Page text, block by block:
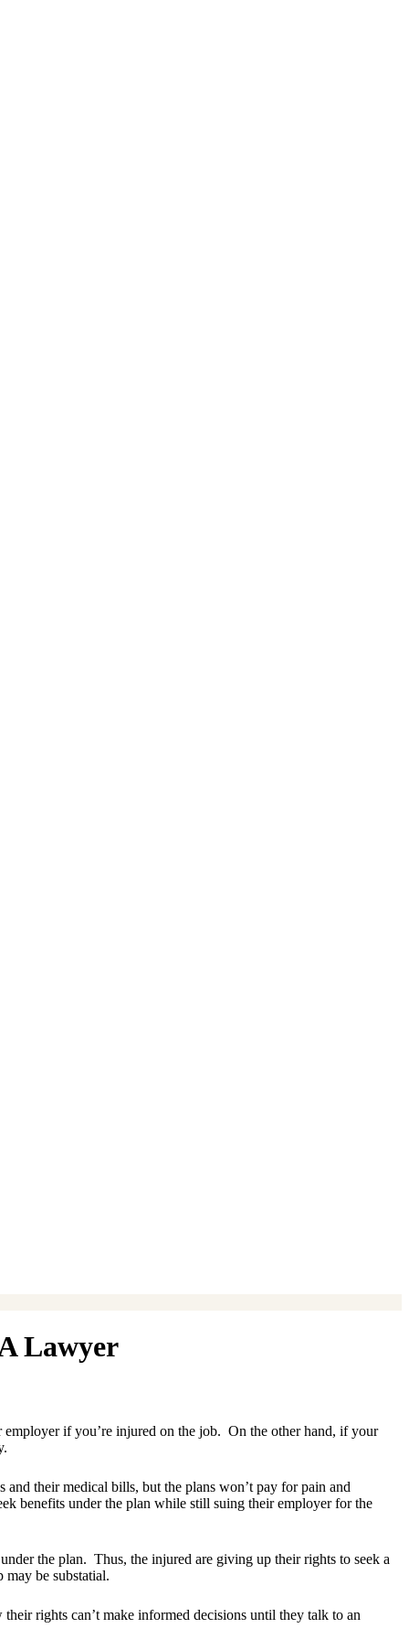
Lawyer
if you’re injured on the job. On the other hand, if your
their medical bills, but the plans won’t pay for pain and
benefits under the plan while still suing their employer for the
the plan. Thus, the injured are giving up their rights to seek a
be substatial.
rights can’t make informed decisions until they talk to an